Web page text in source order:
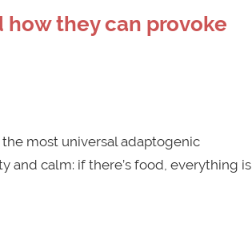
they can provoke
most universal adaptogenic
calm: if there’s food, everything is